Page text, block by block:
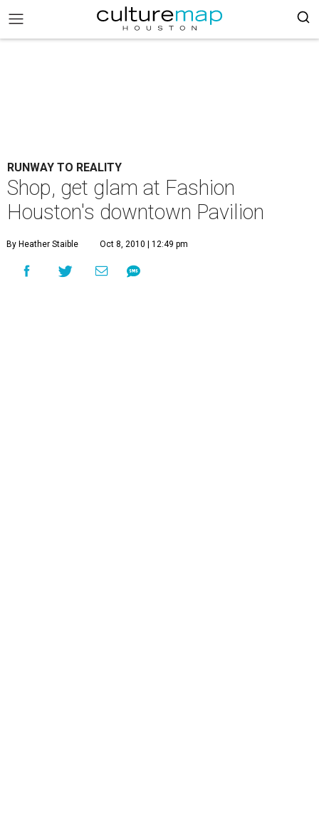
RUNWAY TO REALITY
Shop, get glam at Fashion
Houston's downtown Pavilion
By Heather Staible Oct 8, 2010 | 12:49 pm